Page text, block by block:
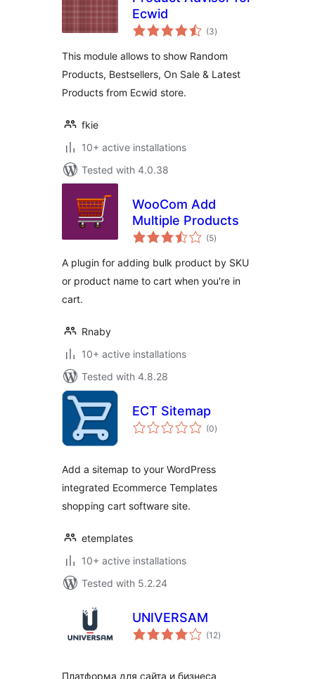
Ecwid
(3total
ratings
)
This module allows to show Random
Products, Bestsellers, On Sale & Latest
Products from Ecwid store.
fkie
10+ active installations
Tested with 4.0.38
WooCom Add
Multiple Products
(5total
ratings
)
A plugin for adding bulk product by SKU
or product name to cart when you're in
cart.
Rnaby
10+ active installations
Tested with 4.8.28
ECT Sitemap
(0total
ratings
)
Add a sitemap to your WordPress
integrated Ecommerce Templates
shopping cart software site.
etemplates
10+ active installations
Tested with 5.2.24
UNIVERSAM
(12total
ratings
)
Платформа для сайта и бизнеса